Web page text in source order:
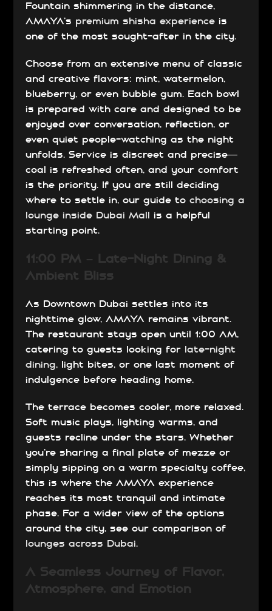
Fountain shimmering in the distance,
AMAYA’s premium shisha experience is
one of the most sought-after in the city.
Choose from an extensive menu of classic
and creative flavors: mint, watermelon,
blueberry, or even bubble gum. Each bowl
is prepared with care and designed to be
enjoyed over conversation, reflection, or
even quiet people-watching as the night
unfolds. Service is discreet and precise—
coal is refreshed often, and your comfort
is the priority. If you are still deciding
where to settle in, our guide tochoosing a
lounge inside Dubai Mall is a helpful
starting point.
11:00 PM – Late-Night Dining &
Ambient Bliss
As Downtown Dubai settles into its
nighttime glow, AMAYA remains vibrant.
The restaurant stays open until 1:00 AM,
catering to guests looking for late-night
dining, light bites, or one last moment of
indulgence before heading home.
The terrace becomes cooler, more relaxed.
Soft music plays, lighting warms, and
guests recline under the stars. Whether
you’re sharing a final plate of mezze or
simply sipping on a warm specialty coffee,
this is where the AMAYA experience
reaches its most tranquil and intimate
phase. For a wider view of the options
around the city, see our comparison of
lounges across Dubai.
A Seamless Journey of Flavor,
Atmosphere, and Emotion